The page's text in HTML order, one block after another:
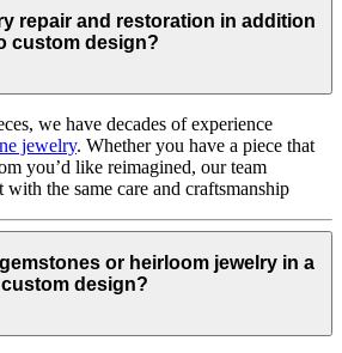
repair and restoration in addition
custom design?
we have decades of experience
jewelry. Whether you have a piece that
you’d like reimagined, our team
with the same care and craftsmanship
or heirloom jewelry in a
custom design?